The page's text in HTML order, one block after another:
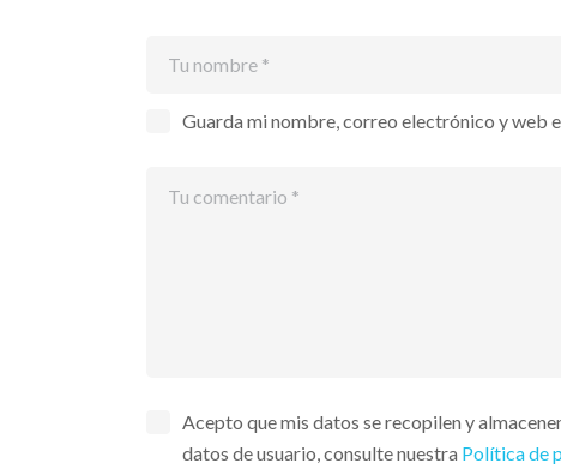
Guarda mi nombre, correo electrónico y web
Acepto que mis datos se recopilen y
datos de usuario, consulte nuestra Política de